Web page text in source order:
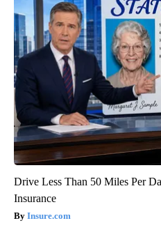
Drive Less Than 50 Miles Per
Insurance
Insure.com